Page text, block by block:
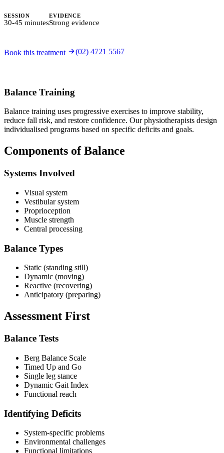
SESSION
30-45 minutes
EVIDENCE
Strong evidence
Book this treatment (02) 4721 5567
Balance Training
Balance training uses progressive exercises to improve stability,
reduce fall risk, and restore confidence. Our physiotherapists design
individualised programs based on specific deficits and goals.
Components of Balance
Systems Involved
Visual system
Vestibular system
Proprioception
Muscle strength
Central processing
Balance Types
Static (standing still)
Dynamic (moving)
Reactive (recovering)
Anticipatory (preparing)
Assessment First
Balance Tests
Berg Balance Scale
Timed Up and Go
Single leg stance
Dynamic Gait Index
Functional reach
Identifying Deficits
System-specific problems
Environmental challenges
Functional limitations